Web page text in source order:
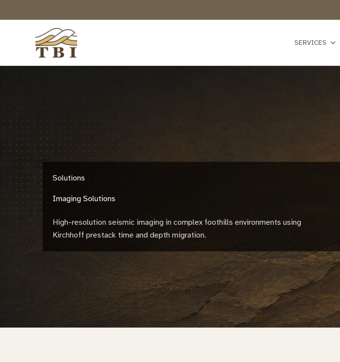
to
SERVICES
Solutions
Imaging Solutions
High-resolution seismic imaging in complex foothills environments using
Kirchhoff prestack time and depth migration.